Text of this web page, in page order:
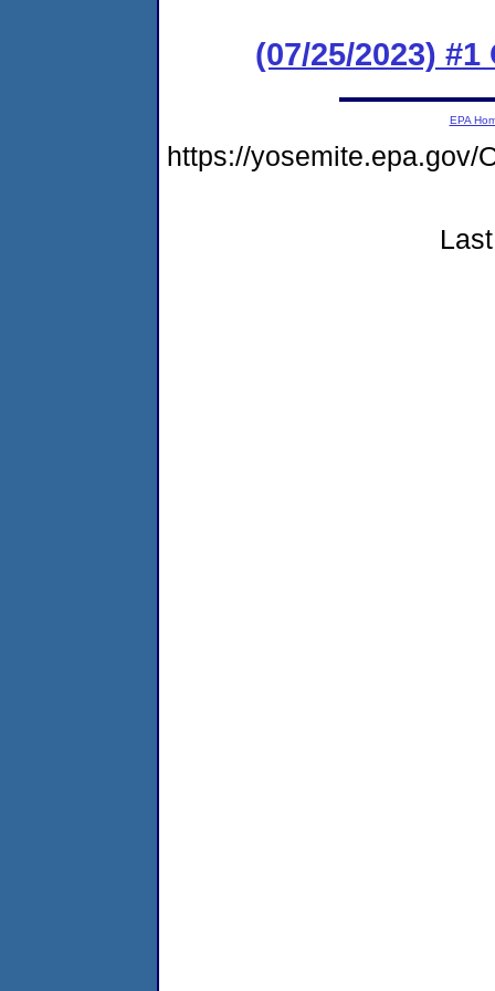
(07/25/2023) #1
EPA
https://yosemite.epa.gov/